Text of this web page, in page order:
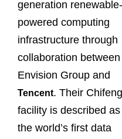
generation renewable-
powered computing
infrastructure through
collaboration between
Envision Group and
Tencent. Their Chifeng
facility is described as
the world’s first data